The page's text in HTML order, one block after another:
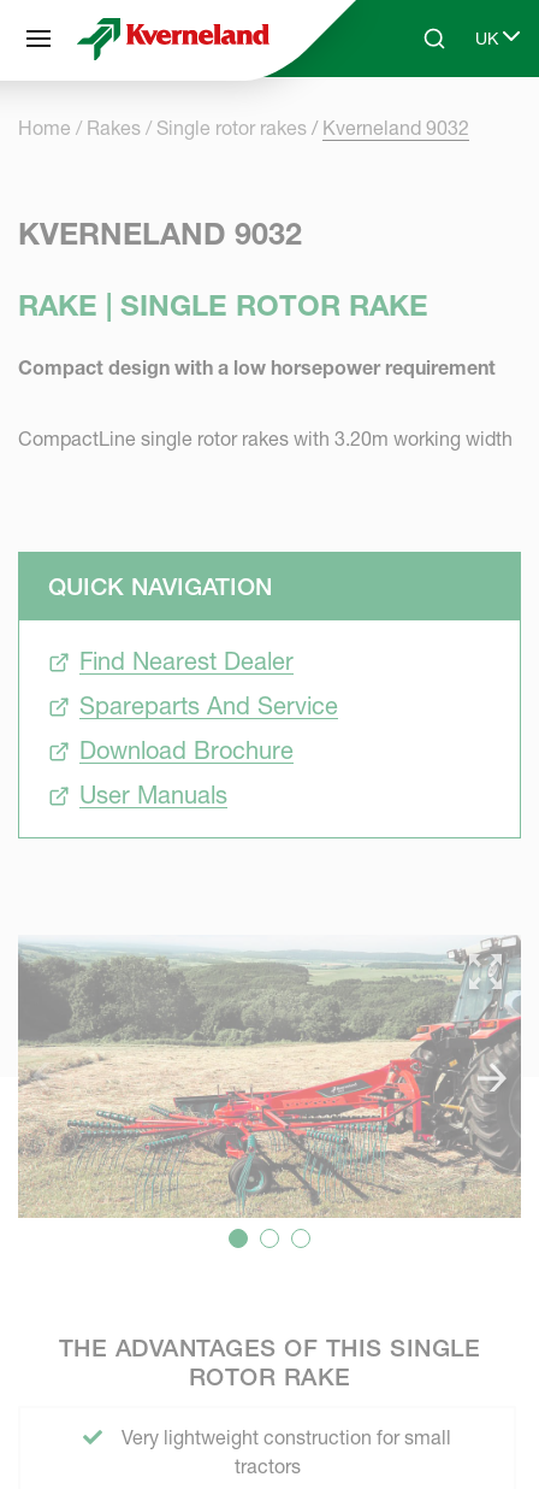
Skip to main contentSearchUK
Select
Home Rakes Single rotor rakes Kverneland 9032
KVERNELAND 9032
RAKE | SINGLE ROTOR RAKE
Compact design with a low horsepower requirement
CompactLine single rotor rakes with 3.20m working width
QUICK NAVIGATION
Find Nearest Dealer
Spareparts And Service
Download Brochure
User Manuals
THE ADVANTAGES OF THIS SINGLE
ROTOR RAKE
Very lightweight construction for small
tractors
Cookies management panel